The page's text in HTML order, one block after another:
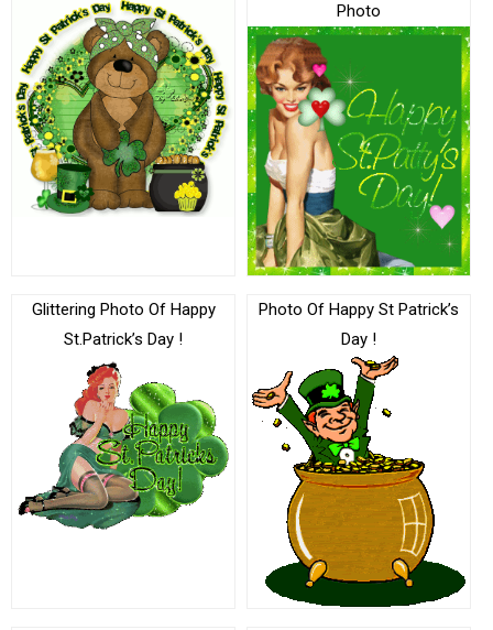
Photo
Glittering Photo Of Happy
St.Patrick’s Day !
Photo Of Happy St Patrick’s
Day !